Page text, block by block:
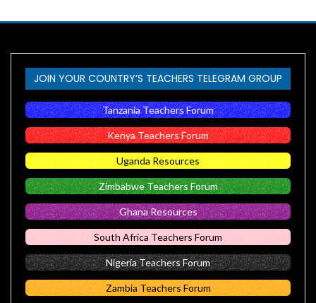
JOIN YOUR COUNTRY’S TEACHERS TELEGRAM GROUP
Tanzania Teachers Forum
Kenya Teachers Forum
Uganda Resources
Zimbabwe Teachers Forum
Ghana Resources
South Africa Teachers Forum
Nigeria Teachers Forum
Zambia Teachers Forum